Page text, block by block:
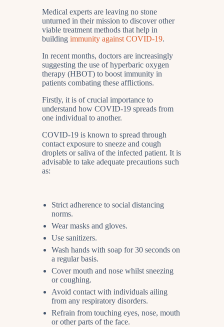
Medical experts are leaving no stone
unturned in their mission to discover other
viable treatment methods that help in
building immunity against COVID-19.
In recent months, doctors are increasingly
suggesting the use of hyperbaric oxygen
therapy (HBOT) to boost immunity in
patients combating these afflictions.
Firstly, it is of crucial importance to
understand how COVID-19 spreads from
one individual to another.
COVID-19 is known to spread through
contact exposure to sneeze and cough
droplets or saliva of the infected patient. It is
advisable to take adequate precautions such
as:
Strict adherence to social distancing
norms.
Wear masks and gloves.
Use sanitizers.
Wash hands with soap for 30 seconds on
a regular basis.
Cover mouth and nose whilst sneezing
or coughing.
Avoid contact with individuals ailing
from any respiratory disorders.
Refrain from touching eyes, nose, mouth
or other parts of the face.